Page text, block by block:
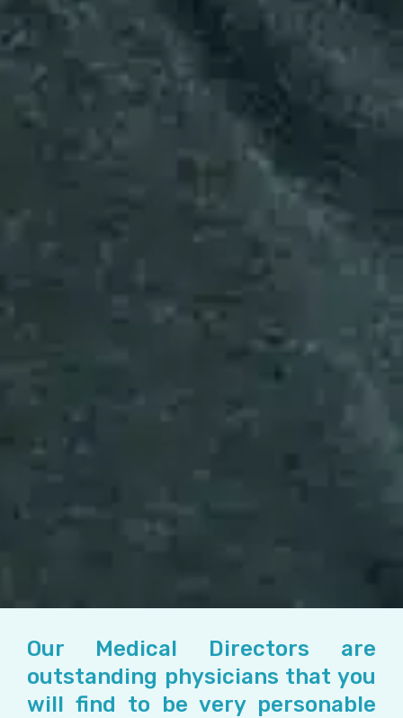
Our Medical Directors are
outstanding physicians that you
will find to be very personable